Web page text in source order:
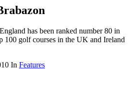
has been ranked number 80 in
100 golf courses in the UK and Ireland
In Features